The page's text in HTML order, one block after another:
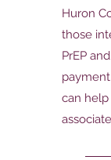
Huron
those
PrEP
can